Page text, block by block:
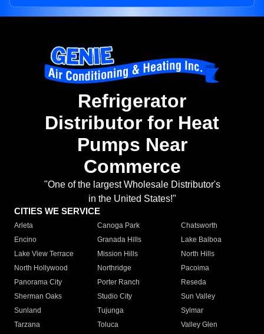
Refrigerator
Distributor for Heat
Pumps Near
Commerce
"One of the largest Wholesale Distributor's
in the United States!"
CITIES WE SERVICE
Arleta Canoga Park
Chatsworth
Encino
Granada Hills
Lake Balboa
Lake View Terrace
Mission Hills
North Hills
North Hollywood
Northridge
Pacoima
Panorama City
Porter Ranch
Reseda
Sherman Oaks
Studio City
Sun Valley
Sunland
Tujunga
Sylmar
Tarzana
Toluca
Valley Glen